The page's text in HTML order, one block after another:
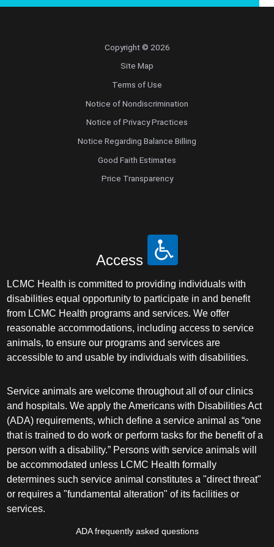
Copyright © 2026
Site Map
Terms of Use
Notice of Nondiscrimination
Notice of Privacy Practices
Notice Regarding Balance Billing
Good Faith Estimates
Price Transparency
Access
LCMC Health is committed to providing individuals with
disabilities equal opportunity to participate in and benefit
from LCMC Health programs and services. We offer
reasonable accommodations, including access to service
animals, to ensure our programs and services are
accessible to and usable by individuals with disabilities.
Service animals are welcome throughout all of our clinics
and hospitals. We apply the Americans with Disabilities Act
(ADA) requirements, which define a service animal as “one
that is trained to do work or perform tasks for the benefit of a
person with a disability.” Persons with service animals will
be accommodated unless LCMC Health formally
determines such service animal constitutes a "direct threat"
or requires a "fundamental alteration" of its facilities or
services.
ADA frequently asked questions